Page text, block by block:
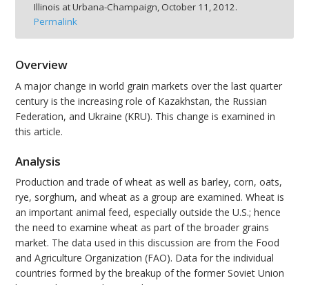
Illinois at Urbana-Champaign, October 11, 2012.
Permalink
Overview
A major change in world grain markets over the last quarter
century is the increasing role of Kazakhstan, the Russian
Federation, and Ukraine (KRU). This change is examined in
this article.
Analysis
Production and trade of wheat as well as barley, corn, oats,
rye, sorghum, and wheat as a group are examined. Wheat is
an important animal feed, especially outside the U.S.; hence
the need to examine wheat as part of the broader grains
market. The data used in this discussion are from the Food
and Agriculture Organization (FAO). Data for the individual
countries formed by the breakup of the former Soviet Union